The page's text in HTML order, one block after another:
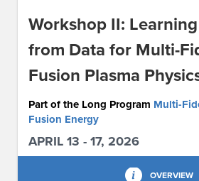
CONTACT US
Workshop II:
from Data for Multi-
Fusion Plasma
Part of the Long Program Multi-
Fusion Energy
APRIL 13 - 17, 2026
OVERVIEW